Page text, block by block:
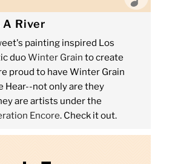
River
painting inspired Los
duoWinter Grain to create
proud to have Winter Grain
Hear--not only are they
are artists under the
Encore. Check it out.